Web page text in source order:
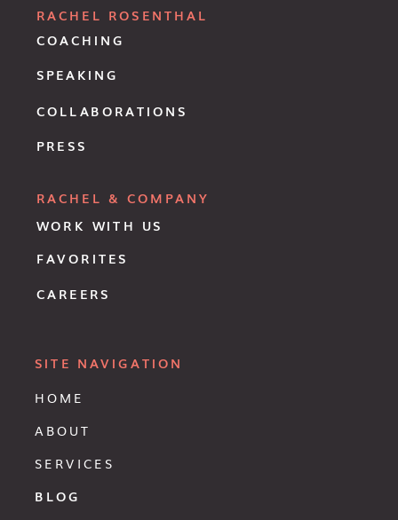
HOME
ABOUT
SERVICES
BLOG
COACHING
SITE NAVIGATION
RACHEL ROSENTHAL
RACHEL & COMPANY
WORK WITH US
SPEAKING
COLLABORATIONS
PRESS
FAVORITES
CAREERS